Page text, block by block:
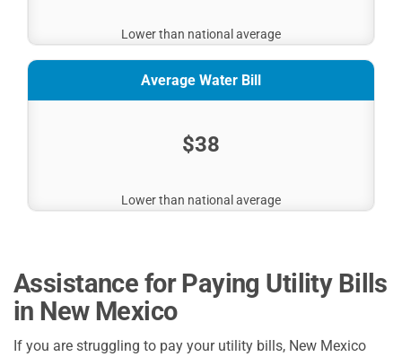
Lower than national average
Average Water Bill
$38
Lower than national average
Assistance for Paying Utility Bills
in New Mexico
If you are struggling to pay your utility bills, New Mexico